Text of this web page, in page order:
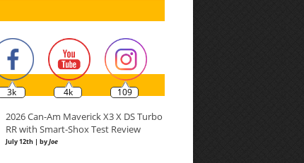
3k 4k 109
2026 Can-Am Maverick X3 X DS Turbo
RR with Smart-Shox Test Review
July 12th | byJoe